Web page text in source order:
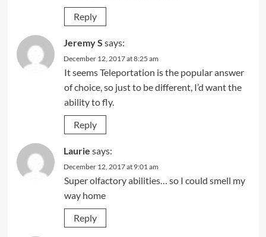
Reply
Jeremy S says:
December 12, 2017 at 8:25 am
It seems Teleportation is the popular answer
of choice, so just to be different, I’d want the
ability to fly.
Reply
Laurie says:
December 12, 2017 at 9:01 am
Super olfactory abilities… so I could smell my
way home
Reply